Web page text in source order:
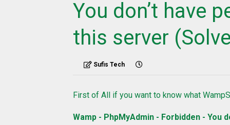
You don’t have
this server
Sufis Tech
First of All if you want to know what
Wamp - PhpMyAdmin - Forbidden -